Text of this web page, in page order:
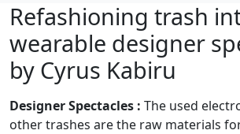
Refashioning trash
wearable designer
by Cyrus Kabiru
Designer Spectacles : The used
other trashes are the raw materials